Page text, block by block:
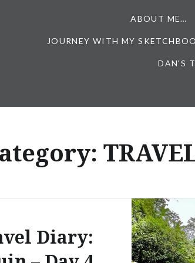
ABOUT ME…
JOURNEY WITH MY
DAN'S
Diary: